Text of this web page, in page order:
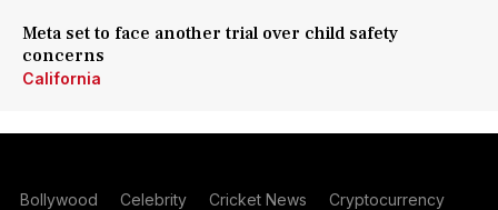
Meta set to face another trial over child safety
concerns
California
Bollywood Celebrity Cricket News Cryptocurrency